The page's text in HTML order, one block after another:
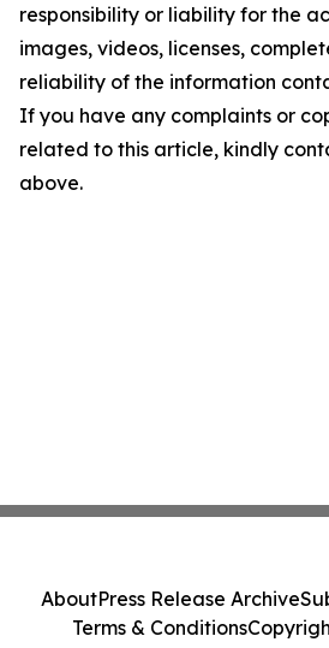
responsibility or liability for the
images, videos, licenses,
reliability of the information
If you have any complaints or
related to this article, kindly
above.
AboutPress Release Archive
Terms & Conditions